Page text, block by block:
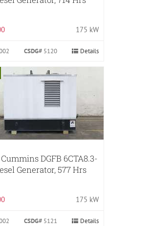
175 kW
CSDG# 5120 Details
DGFB 6CTA8.3-
Generator, 577 Hrs
175 kW
CSDG# 5121 Details